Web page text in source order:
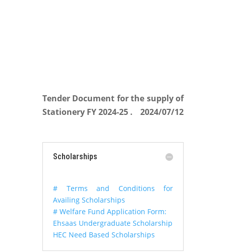
Tender Document for the supply of
Stationery FY 2024-25 .
2024/07/12
Scholarships
# Terms and Conditions for
Availing Scholarships
# Welfare Fund Application Form:
Ehsaas Undergraduate Scholarship
HEC Need Based Scholarships